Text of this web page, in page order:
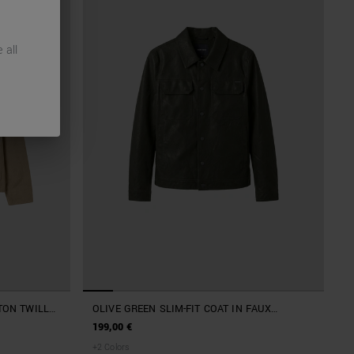
TWILL
OLIVE GREEN SLIM-FIT COAT IN FAUX
LEATHER
199,00 €
+ 2 Colors
all